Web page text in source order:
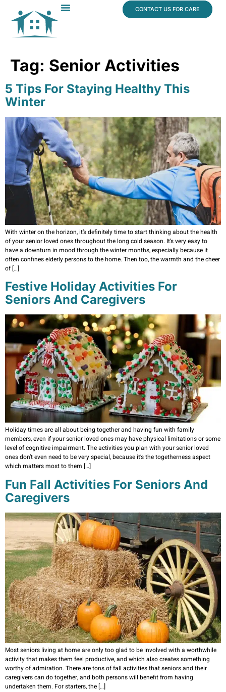
CONTACT US FOR CARE
Tag: Senior Activities
5 Tips For Staying Healthy This
Winter
With winter on the horizon, it’s definitely time to start thinking about the health
of your senior loved ones throughout the long cold season. It’s very easy to
have a downturn in mood through the winter months, especially because it
often confines elderly persons to the home. Then too, the warmth and the cheer
of […]
Festive Holiday Activities For
Seniors And Caregivers
Holiday times are all about being together and having fun with family
members, even if your senior loved ones may have physical limitations or some
level of cognitive impairment. The activities you plan with your senior loved
ones don’t even need to be very special, because it’s the togetherness aspect
which matters most to them […]
Fun Fall Activities For Seniors And
Caregivers
Most seniors living at home are only too glad to be involved with a worthwhile
activity that makes them feel productive, and which also creates something
worthy of admiration. There are tons of fall activities that seniors and their
caregivers can do together, and both persons will benefit from having
undertaken them. For starters, the […]